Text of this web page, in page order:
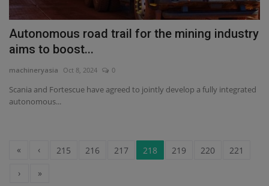
Autonomous road trail for the mining industry
aims to boost...
machineryasia Oct 8, 2024 0
Scania and Fortescue have agreed to jointly develop a fully integrated
autonomous...
« ‹ 215 216 217 218 219 220
221
›
»